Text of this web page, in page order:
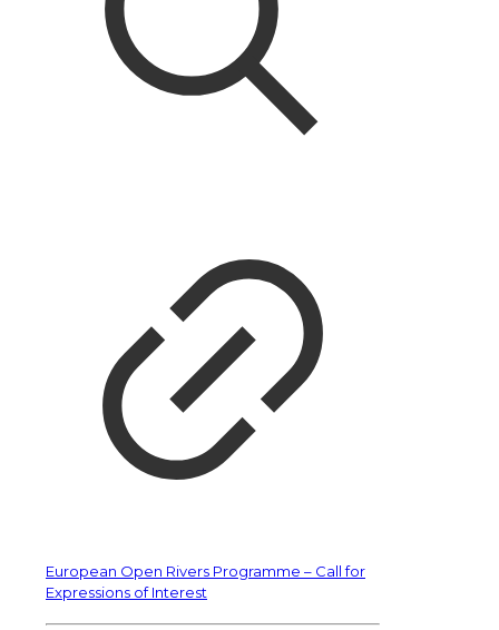
European Open Rivers Programme – Call for
Expressions of Interest